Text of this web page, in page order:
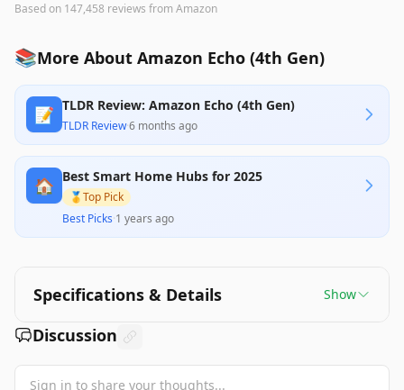
Based on 147,458 reviews from Amazon
📚More About Amazon Echo (4th Gen)
📝 TLDR Review: Amazon Echo (4th Gen)
TLDR Review·6 months ago
🏠 Best Smart Home Hubs for 2025
🥇Top Pick
Best Picks·1 years ago
Specifications & Details Show
Discussion